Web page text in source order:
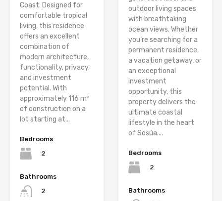
Coast. Designed for
comfortable tropical
living, this residence
offers an excellent
combination of
modern architecture,
functionality, privacy,
and investment
potential. With
approximately 116 m²
of construction on a
lot starting at...
Bedrooms
2
Bathrooms
2
outdoor living spaces
with breathtaking
ocean views. Whether
you’re searching for a
permanent residence,
a vacation getaway, or
an exceptional
investment
opportunity, this
property delivers the
ultimate coastal
lifestyle in the heart
of Sosúa....
Bedrooms
2
Bathrooms